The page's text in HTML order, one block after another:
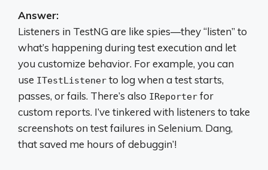
Answer:
Listeners in TestNG are like spies—they “listen” to
what’s happening during test execution and let
you customize behavior. For example, you can
use ITestListener to log when a test starts,
passes, or fails. There’s also IReporter for
custom reports. I’ve tinkered with listeners to take
screenshots on test failures in Selenium. Dang,
that saved me hours of debuggin’!